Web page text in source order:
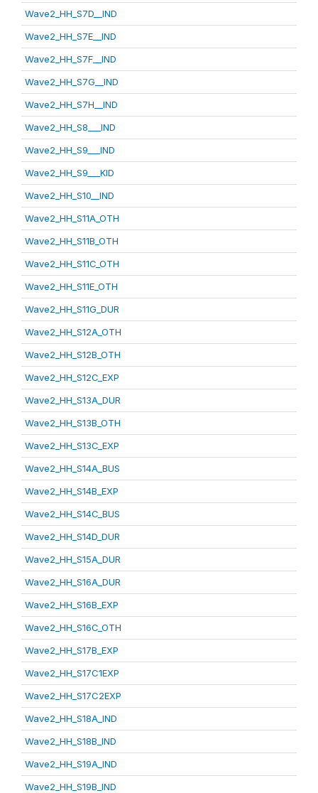
Wave2_HH_S7D__IND
Wave2_HH_S7E__IND
Wave2_HH_S7F__IND
Wave2_HH_S7G__IND
Wave2_HH_S7H__IND
Wave2_HH_S8___IND
Wave2_HH_S9___IND
Wave2_HH_S9___KID
Wave2_HH_S10__IND
Wave2_HH_S11A_OTH
Wave2_HH_S11B_OTH
Wave2_HH_S11C_OTH
Wave2_HH_S11E_OTH
Wave2_HH_S11G_DUR
Wave2_HH_S12A_OTH
Wave2_HH_S12B_OTH
Wave2_HH_S12C_EXP
Wave2_HH_S13A_DUR
Wave2_HH_S13B_OTH
Wave2_HH_S13C_EXP
Wave2_HH_S14A_BUS
Wave2_HH_S14B_EXP
Wave2_HH_S14C_BUS
Wave2_HH_S14D_DUR
Wave2_HH_S15A_DUR
Wave2_HH_S16A_DUR
Wave2_HH_S16B_EXP
Wave2_HH_S16C_OTH
Wave2_HH_S17B_EXP
Wave2_HH_S17C1EXP
Wave2_HH_S17C2EXP
Wave2_HH_S18A_IND
Wave2_HH_S18B_IND
Wave2_HH_S19A_IND
Wave2_HH_S19B_IND